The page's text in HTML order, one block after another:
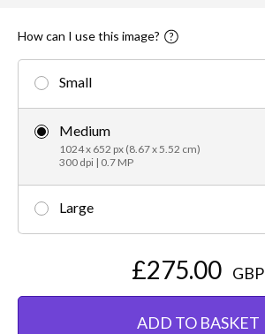
How can I use this image?
Small
Medium
1024 x 652 px (8.67 x 5.52 cm)
300 dpi | 0.7 MP
Large
£275.00 GBP
ADD TO BASKET